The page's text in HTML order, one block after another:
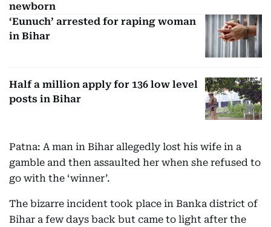
newborn
‘Eunuch’ arrested for raping woman
in Bihar
Half a million apply for 136 low level
posts in Bihar
Patna: A man in Bihar allegedly lost his wife in a
gamble and then assaulted her when she refused to
go with the ‘winner’.
The bizarre incident took place in Banka district of
Bihar a few days back but came to light after the